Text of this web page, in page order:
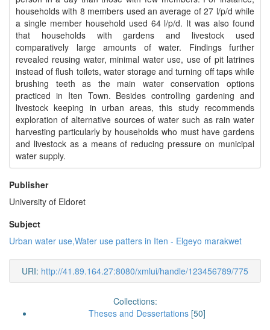
households with 8 members used an average of 27 l/p/d while
a single member household used 64 l/p/d. It was also found
that households with gardens and livestock used
comparatively large amounts of water. Findings further
revealed reusing water, minimal water use, use of pit latrines
instead of flush toilets, water storage and turning off taps while
brushing teeth as the main water conservation options
practiced in Iten Town. Besides controlling gardening and
livestock keeping in urban areas, this study recommends
exploration of alternative sources of water such as rain water
harvesting particularly by households who must have gardens
and livestock as a means of reducing pressure on municipal
water supply.
Publisher
University of Eldoret
Subject
Urban water use,Water use patters in Iten - Elgeyo marakwet
URI: http://41.89.164.27:8080/xmlui/handle/123456789/775
Collections:
Theses and Dessertations [50]